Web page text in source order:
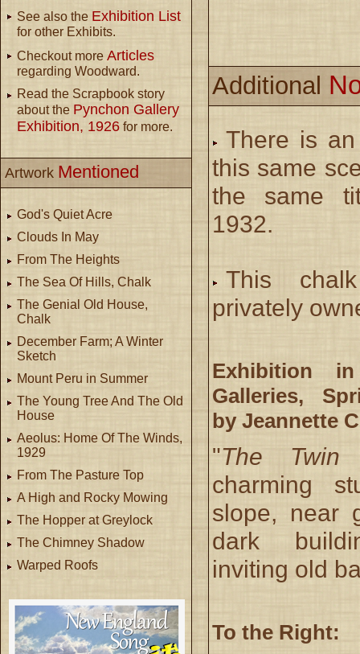
See also the Exhibition List
for other Exhibits.
Checkout more Articles
regarding Woodward.
Read the Scrapbook story
about the Pynchon Gallery
Exhibition, 1926 for more.
Artwork Mentioned
God's Quiet Acre
Clouds In May
From The Heights
The Sea Of Hills, Chalk
The Genial Old House,
Chalk
December Farm; A Winter
Sketch
Mount Peru in Summer
The Young Tree And The Old
House
Aeolus: Home Of The Winds,
1929
From The Pasture Top
A High and Rocky Mowing
The Hopper at Greylock
The Chimney Shadow
Warped Roofs
Additional
There is
this same
the same
1932.
This
privately
Exhibition
Galleries,
by Jeannette
"The Twin
charming
slope, near
dark
inviting old
To the Right: